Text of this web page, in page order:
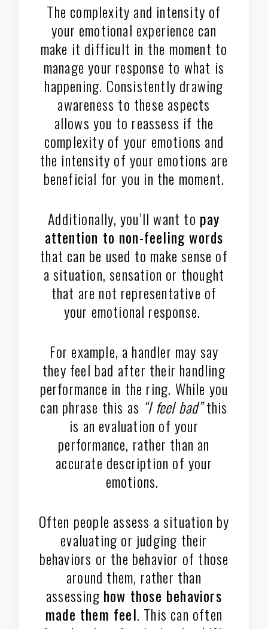
The complexity and intensity of
your emotional experience can
make it difficult in the moment to
manage your response to what is
happening. Consistently drawing
awareness to these aspects
allows you to reassess if the
complexity of your emotions and
the intensity of your emotions are
beneficial for you in the moment.
Additionally, you’ll want to pay
attention to non-feeling words
that can be used to make sense of
a situation, sensation or thought
that are not representative of
your emotional response.
For example, a handler may say
they feel bad after their handling
performance in the ring. While you
can phrase this as “I feel bad”this
is an evaluation of your
performance, rather than an
accurate description of your
emotions.
Often people assess a situation by
evaluating or judging their
behaviors or the behavior of those
around them, rather than
assessing how those behaviors
made them feel. This can often